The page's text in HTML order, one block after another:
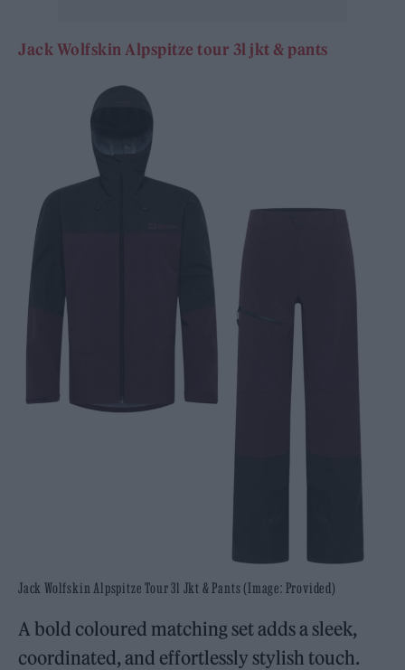
Jack Wolfskin Alpspitze tour 3l jkt & pants
Jack Wolfskin Alpspitze Tour 3l Jkt & Pants (Image: Provided)
A bold coloured matching set adds a sleek,
coordinated, and effortlessly stylish touch.